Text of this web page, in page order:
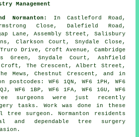
Management
Normanton:
In Castleford Road,
Close, Dalefield Road,
Lane, Assembly Street, Salisbury
Clarkson Court, Snydale Close,
Drive, Croft Avenue, Cambridge
Green, Snydale Court, Ashfield
The Crescent, Albert Street,
Mews, Chestnut Crescent, and in
postcodes: WF6 1QN, WF6 1PH, WF6
WF6 1BP, WF6 1FA, WF6 1GU, WF6
surgeons were just recently
tasks. Work was done in these
surgeon. Normanton residents
and dependable tree surgery